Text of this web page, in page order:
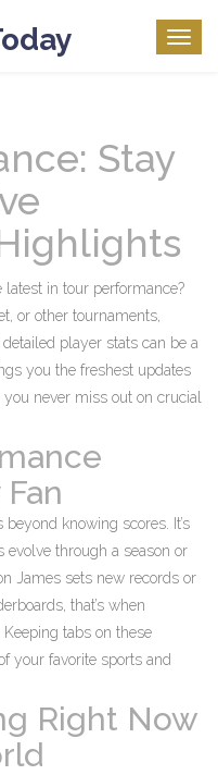
Stay
in tour performance?
or other tournaments,
player stats can be a
you the freshest updates
never miss out on crucial
knowing scores. It’s
through a season or
James sets new records or
that’s when
tabs on these
your favorite sports and
Right Now